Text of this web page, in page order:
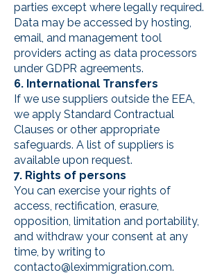
parties except where legally required.
Data may be accessed by hosting,
email, and management tool
providers acting as data processors
under GDPR agreements.
6. International Transfers
If we use suppliers outside the EEA,
we apply Standard Contractual
Clauses or other appropriate
safeguards. A list of suppliers is
available upon request.
7. Rights of persons
You can exercise your rights of
access, rectification, erasure,
opposition, limitation and portability,
and withdraw your consent at any
time, by writing to
contacto@leximmigration.com.